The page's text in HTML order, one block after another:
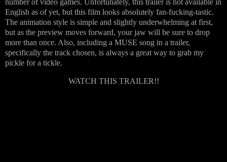
number of video games. Unfortunately, this trailer is not available in
English as of yet, but this film looks absolutely fan-fucking-tastic.
The animation style is simple and slightly underwhelming at first,
but as the preview moves forward, your jaw will be sure to drop
more than once. Also, including a MUSE song in a trailer,
specifically the track chosen, is always a great way to grab my
pickle for a tickle.
WATCH THIS TRAILER!!